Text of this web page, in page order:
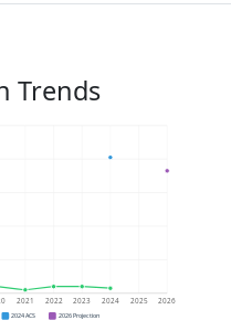
Trends
2021 2022 2023 2024 2025 2026
2024 ACS 2026 Projection